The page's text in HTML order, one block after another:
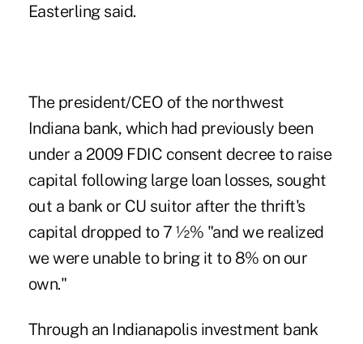
Easterling said.
The president/CEO of the northwest
Indiana bank, which had previously been
under a 2009 FDIC consent decree to raise
capital following large loan losses, sought
out a bank or CU suitor after the thrift's
capital dropped to 7 ½% "and we realized
we were unable to bring it to 8% on our
own."
Through an Indianapolis investment bank